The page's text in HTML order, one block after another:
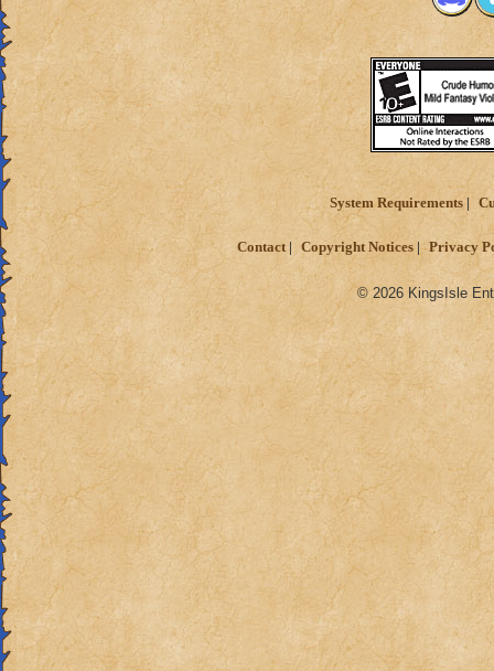
System Requirements
Contact Copyright Notices Privacy
© 2026 KingsIsle